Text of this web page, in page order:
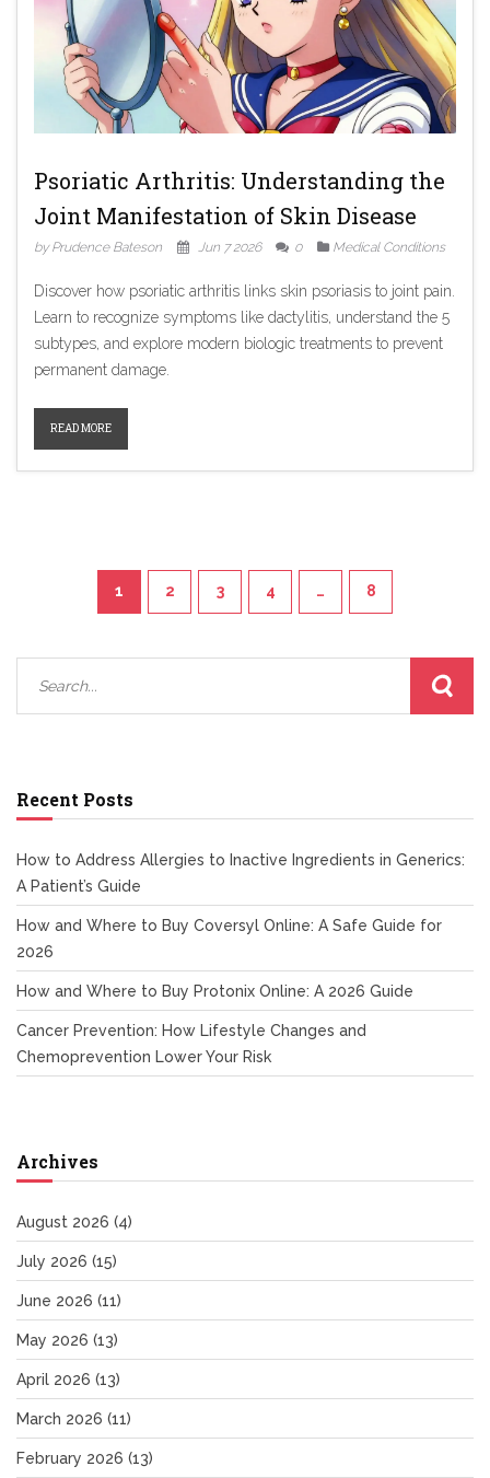
Psoriatic Arthritis: Understanding the
Joint Manifestation of Skin Disease
by Prudence Bateson Jun 7 2026 0 Medical Conditions
Discover how psoriatic arthritis links skin psoriasis to joint pain.
Learn to recognize symptoms like dactylitis, understand the 5
subtypes, and explore modern biologic treatments to prevent
permanent damage.
READ MORE
1 2 3 4 … 8
Recent Posts
How to Address Allergies to Inactive Ingredients in Generics:
A Patient’s Guide
How and Where to Buy Coversyl Online: A Safe Guide for
2026
How and Where to Buy Protonix Online: A 2026 Guide
Cancer Prevention: How Lifestyle Changes and
Chemoprevention Lower Your Risk
Archives
August 2026 (4)
July 2026 (15)
June 2026 (11)
May 2026 (13)
April 2026 (13)
March 2026 (11)
February 2026 (13)